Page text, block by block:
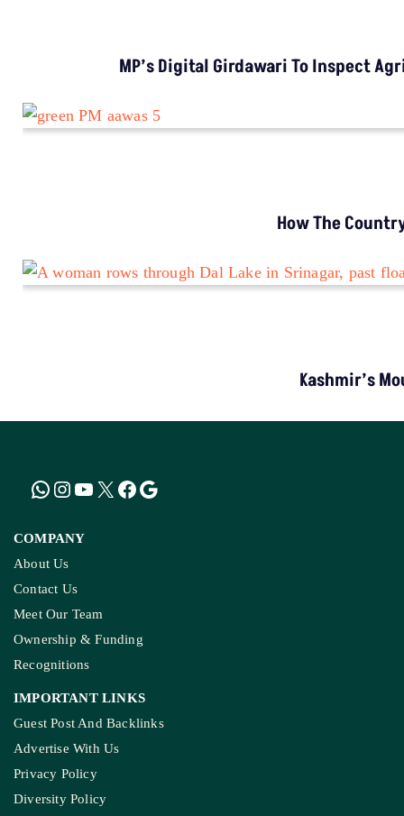
MP’s Digital Girdawari To Inspect
How The
Kashmir’s
COMPANY
About Us
Contact Us
Meet Our Team
Ownership & Funding
Recognitions
IMPORTANT LINKS
Guest Post And Backlinks
Advertise With Us
Privacy Policy
Diversity Policy